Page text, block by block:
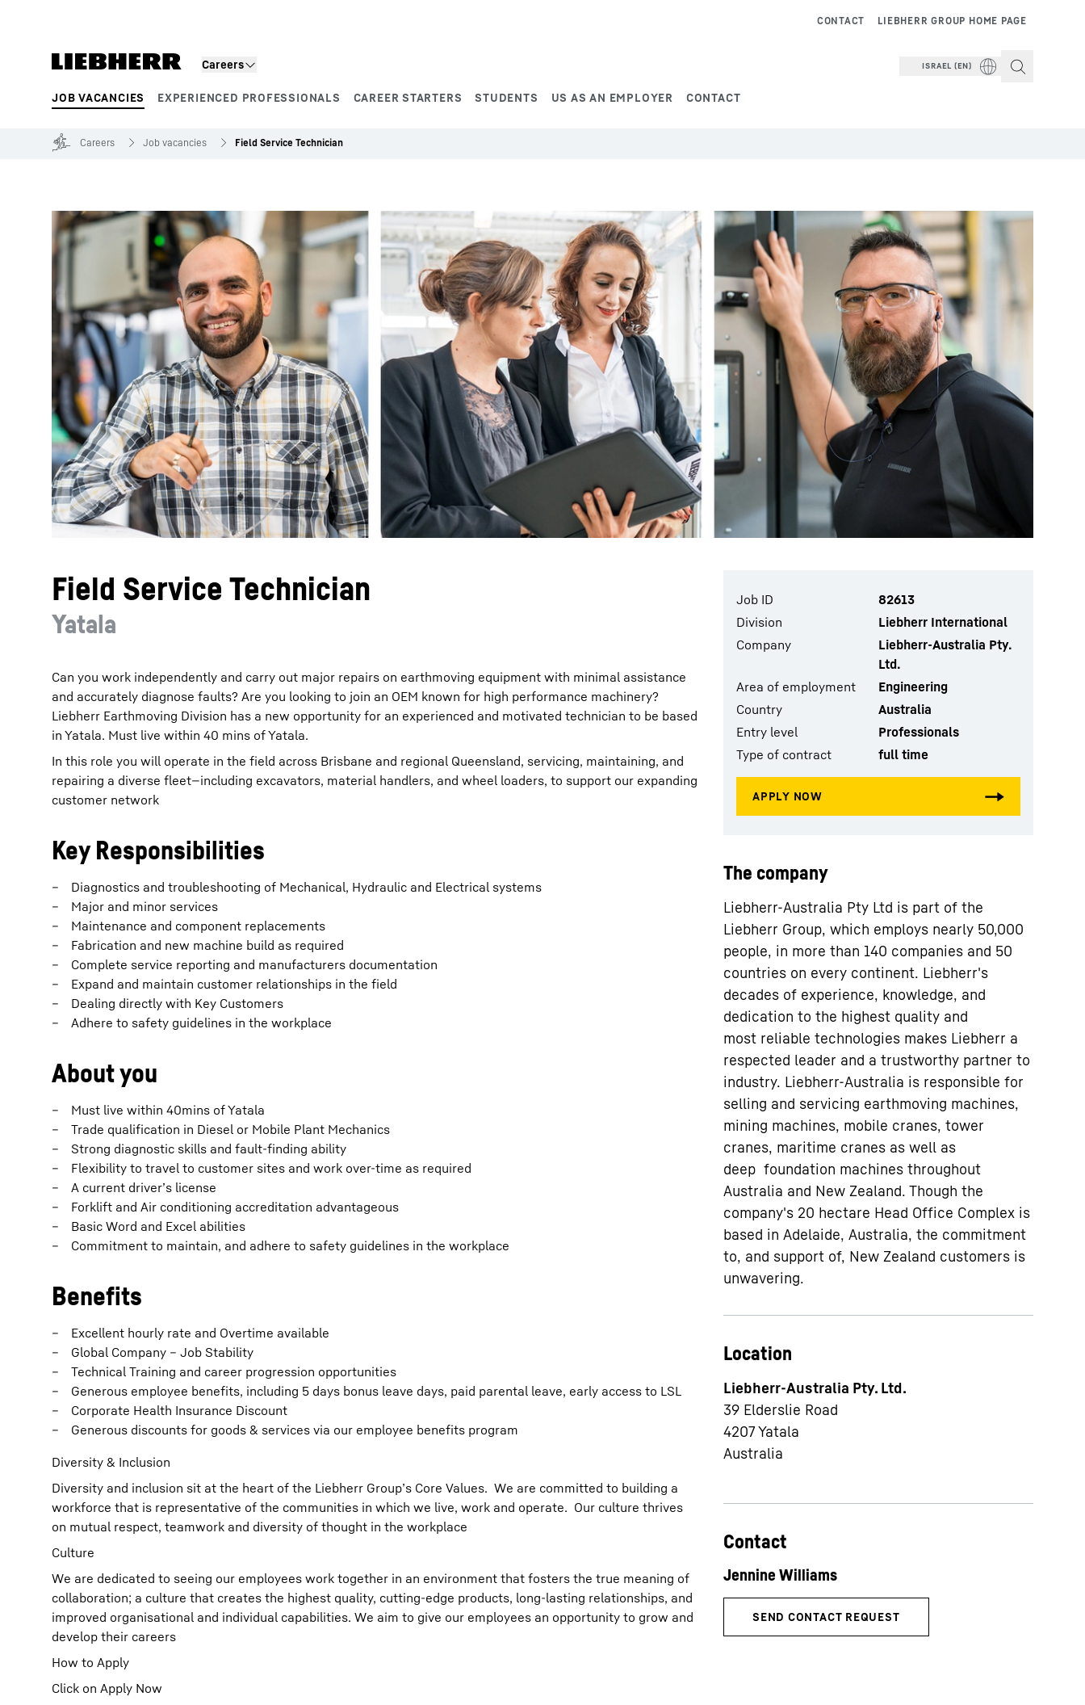
Careers
JOB VACANCIES EXPERIENCED PROFESSIONALS CAREER STARTERS STUDENTS US AS AN EMPLOYER CONTACT
LIEBHERR GROUP HOME PAGE
CONTACT
ISRAEL (EN)
Product segments
More about the company Liebherr careers
Careers Job vacancies Field Service Technician
Field Service Technician
Yatala
Can you work independently and carry out major repairs on earthmoving equipment with minimal assistance
and accurately diagnose faults? Are you looking to join an OEM known for high performance machinery?
Liebherr Earthmoving Division has a new opportunity for an experienced and motivated technician to be based
in Yatala. Must live within 40 mins of Yatala.
In this role you will operate in the field across Brisbane and regional Queensland, servicing, maintaining, and
repairing a diverse fleet—including excavators, material handlers, and wheel loaders, to support our expanding
customer network
Key Responsibilities
Diagnostics and troubleshooting of Mechanical, Hydraulic and Electrical systems
Major and minor services
Maintenance and component replacements
Fabrication and new machine build as required
Complete service reporting and manufacturers documentation
Expand and maintain customer relationships in the field
Dealing directly with Key Customers
Adhere to safety guidelines in the workplace
About you
Must live within 40mins of Yatala
Trade qualification in Diesel or Mobile Plant Mechanics
Strong diagnostic skills and fault-finding ability
Flexibility to travel to customer sites and work over-time as required
A current driver’s license
Forklift and Air conditioning accreditation advantageous
Basic Word and Excel abilities
Commitment to maintain, and adhere to safety guidelines in the workplace
Benefits
Excellent hourly rate and Overtime available
Global Company – Job Stability
Technical Training and career progression opportunities
Generous employee benefits, including 5 days bonus leave days, paid parental leave, early access to LSL
Corporate Health Insurance Discount
Generous discounts for goods & services via our employee benefits program
Diversity & Inclusion
Diversity and inclusion sit at the heart of the Liebherr Group’s Core Values. We are committed to building a
workforce that is representative of the communities in which we live, work and operate. Our culture thrives
on mutual respect, teamwork and diversity of thought in the workplace
Culture
We are dedicated to seeing our employees work together in an environment that fosters the true meaning of
collaboration; a culture that creates the highest quality, cutting-edge products, long-lasting relationships, and
improved organisational and individual capabilities. We aim to give our employees an opportunity to grow and
develop their careers
How to Apply
Click on Apply Now
Job ID
82613
Division
Liebherr International
Company
Liebherr-Australia Pty.
Ltd.
Area of employment
Engineering
Country
Australia
Entry level
Professionals
Type of contract
full time
The company
Liebherr-Australia Pty Ltd is part of the
Liebherr Group, which employs nearly 50,000
people, in more than 140 companies and 50
countries on every continent. Liebherr's
decades of experience, knowledge, and
dedication to the highest quality and
most reliable technologies makes Liebherr a
respected leader and a trustworthy partner to
industry. Liebherr-Australia is responsible for
selling and servicing earthmoving machines,
mining machines, mobile cranes, tower
cranes, maritime cranes as well as
deep foundation machines throughout
Australia and New Zealand. Though the
company's 20 hectare Head Office Complex is
based in Adelaide, Australia, the commitment
to, and support of, New Zealand customers is
unwavering.
Location
Liebherr-Australia Pty. Ltd.
39 Elderslie Road
4207Yatala
Australia
Contact